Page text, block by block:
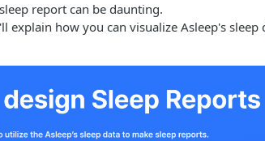
report can be daunting.
explain how you can visualize Asleep's